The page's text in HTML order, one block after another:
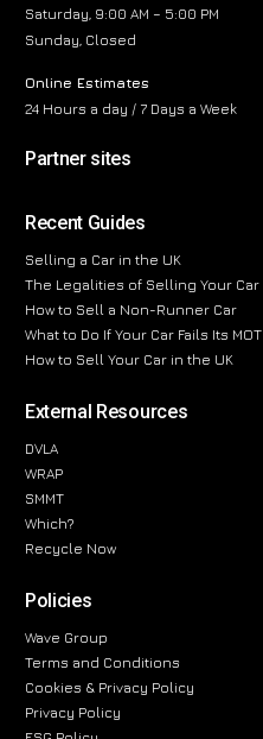
Saturday, 9:00 AM – 5:00 PM
Sunday, Closed
Online Estimates
24 Hours a day / 7 Days a Week
Partner sites
Recent Guides
Selling a Car in the UK
The Legalities of Selling Your Car
How to Sell a Non-Runner Car
What to Do If Your Car Fails Its MOT
How to Sell Your Car in the UK
External Resources
DVLA
WRAP
SMMT
Which?
Recycle Now
Policies
Wave Group
Terms and Conditions
Cookies & Privacy Policy
Privacy Policy